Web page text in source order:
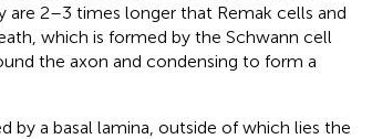
are 2–3 times longer that Remak cells and
which is formed by the Schwann cell
the axon and condensing to form a
by a basal lamina, outside of which lies the